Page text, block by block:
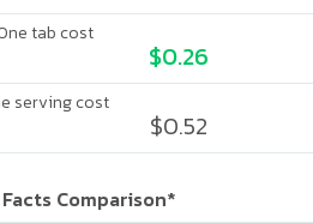
tab cost
$0.26
serving cost
$0.52
Comparison*